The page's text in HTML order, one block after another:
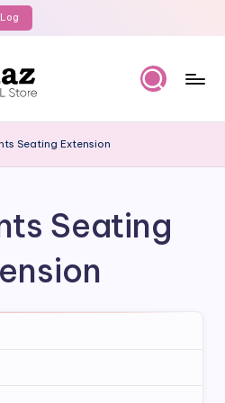
Seating Extension
Seating